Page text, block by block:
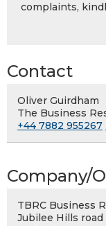
complaints,
Contact
Oliver Guirdham
The Business
+44 7882 955267
Company/
TBRC Business
Jubilee Hills road